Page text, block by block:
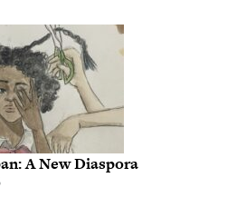
A New Diaspora